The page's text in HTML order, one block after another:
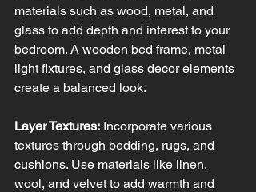
materials such as wood, metal, and
glass to add depth and interest to your
bedroom. A wooden bed frame, metal
light fixtures, and glass decor elements
create a balanced look.
Layer Textures: Incorporate various
textures through bedding, rugs, and
cushions. Use materials like linen,
wool, and velvet to add warmth and